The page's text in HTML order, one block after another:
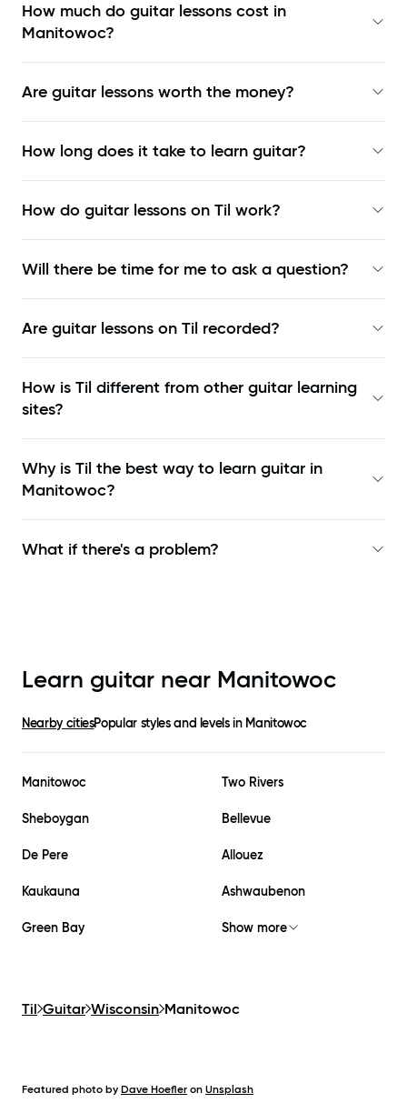
How much do guitar lessons cost in
Manitowoc?
Are guitar lessons worth the money?
How long does it take to learn guitar?
How do guitar lessons on Til work?
Will there be time for me to ask a question?
Are guitar lessons on Til recorded?
How is Til different from other guitar learning
sites?
Why is Til the best way to learn guitar in
Manitowoc?
What if there's a problem?
Learn guitar near Manitowoc
Nearby citiesPopular styles and levels in Manitowoc
Manitowoc Two Rivers
Sheboygan Bellevue
De Pere Allouez
Kaukauna Ashwaubenon
Green Bay Show more
Til Guitar Wisconsin Manitowoc
Featured photo by Dave Hoefler on Unsplash